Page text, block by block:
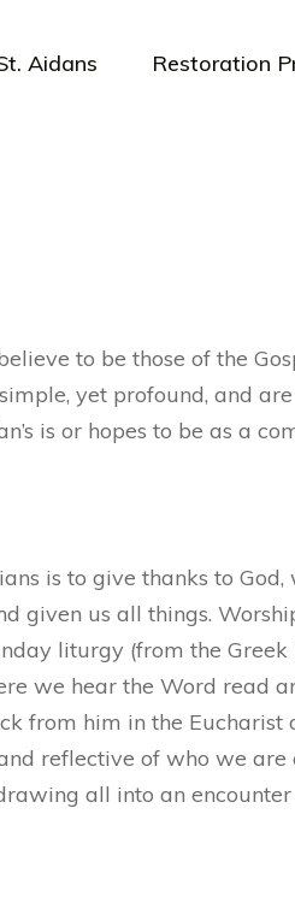
Aidans Restoration
to be those of the
yet profound, and
is or hopes to be as a
is to give thanks to God,
given us all things.
liturgy (from the Greek
we hear the Word read
from him in the Eucharist
reflective of who we are
all into an